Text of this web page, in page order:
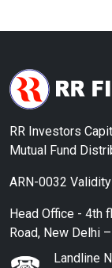
RR Investors
Mutual Fund
ARN-0032
Head Office - 4th
Road, New Delhi
Landline